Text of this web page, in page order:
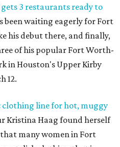
3 restaurants ready to
been waiting eagerly for Fort
his debut there, and finally,
of his popular Fort Worth-
in Houston's Upper Kirby
12.
clothing line for hot, muggy
Kristina Haag found herself
many women in Fort